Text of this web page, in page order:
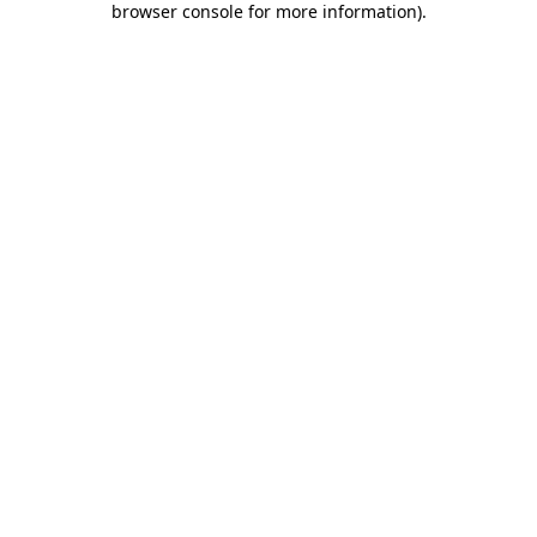
browser console for more information).